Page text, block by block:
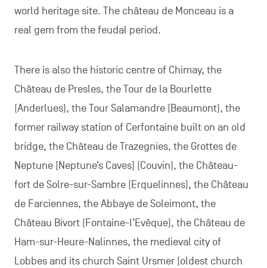
world heritage site. The château de Monceau is a
real gem from the feudal period.
There is also the historic centre of Chimay, the
Château de Presles, the Tour de la Bourlette
(Anderlues), the Tour Salamandre (Beaumont), the
former railway station of Cerfontaine built on an old
bridge, the Château de Trazegnies, the Grottes de
Neptune [Neptune’s Caves] (Couvin), the Château-
fort de Solre-sur-Sambre (Erquelinnes), the Château
de Farciennes, the Abbaye de Soleimont, the
Château Bivort (Fontaine-l’Evêque), the Château de
Ham-sur-Heure-Nalinnes, the medieval city of
Lobbes and its church Saint Ursmer (oldest church